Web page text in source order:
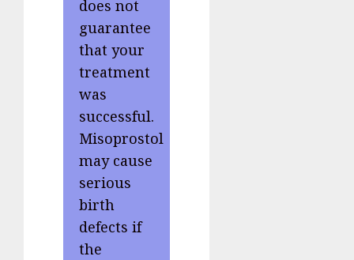
does not
guarantee
that your
treatment
was
successful.
Misoprostol
may cause
serious
birth
defects if
the